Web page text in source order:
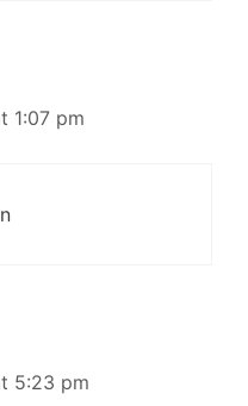
1:07 pm
5:23 pm